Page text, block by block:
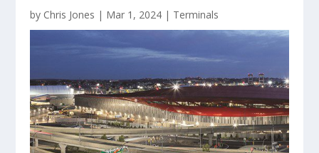
by Chris Jones | Mar 1, 2024 | Terminals